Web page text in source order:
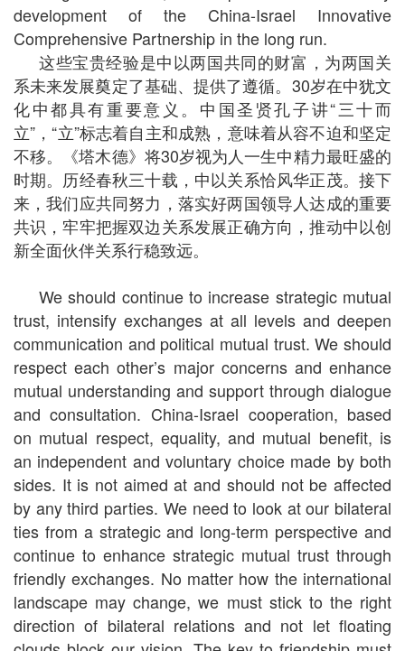
development of the China-Israel Innovative
Comprehensive Partnership in the long run.
这些宝贵经验是中以两国共同的财富，为两国关
系未来发展奠定了基础、提供了遵循。30岁在中犹文
化中都具有重要意义。中国圣贤孔子讲“三十而
立”，“立”标志着自主和成熟，意味着从容不迫和坚定
不移。《塔木德》将30岁视为人一生中精力最旺盛的
时期。历经春秋三十载，中以关系恰风华正茂。接下
来，我们应共同努力，落实好两国领导人达成的重要
共识，牢牢把握双边关系发展正确方向，推动中以创
新全面伙伴关系行稳致远。
We should continue to increase strategic mutual
trust, intensify exchanges at all levels and deepen
communication and political mutual trust. We should
respect each other’s major concerns and enhance
mutual understanding and support through dialogue
and consultation. China-Israel cooperation, based
on mutual respect, equality, and mutual benefit, is
an independent and voluntary choice made by both
sides. It is not aimed at and should not be affected
by any third parties. We need to look at our bilateral
ties from a strategic and long-term perspective and
continue to enhance strategic mutual trust through
friendly exchanges. No matter how the international
landscape may change, we must stick to the right
direction of bilateral relations and not let floating